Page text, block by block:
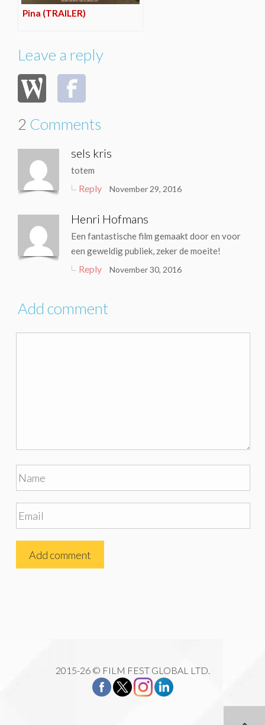
Pina (TRAILER)
Leave a reply
2 Comments
sels kris
totem
Reply November 29, 2016
Henri Hofmans
Een fantastische film gemaakt door en voor
een geweldig publiek, zeker de moeite!
Reply November 30, 2016
Add comment
2015-26 © FILM FEST GLOBAL LTD.